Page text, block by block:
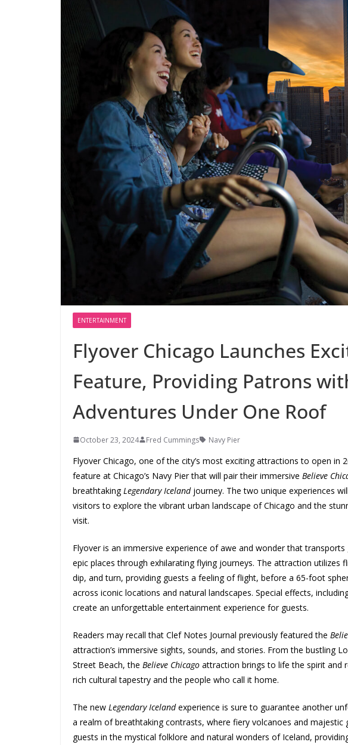
ENTERTAINMENT
Flyover Chicago Launches
Feature, Providing Patrons
Adventures Under One Roof
October 23, 2024 Fred Cummings Navy Pier
Flyover Chicago, one of the city’s most exciting attractions to open in
feature at Chicago’s Navy Pier that will pair their immersive Believe
breathtakingLegendary Icelandjourney. The two unique experiences
visitors to explore the vibrant urban landscape of Chicago and the
visit.
Flyover is an immersive experience of awe and wonder that
epic places through exhilarating flying journeys. The attraction utilizes
dip, and turn, providing guests a feeling of flight, before a 65-foot
across iconic locations and natural landscapes. Special effects,
create an unforgettable entertainment experience for guests.
Readers may recall that Clef Notes Journal previously featured the
attraction’s immersive sights, sounds, and stories. From the bustling
Street Beach, the Believe Chicago attraction brings to life the spirit and
rich cultural tapestry and the people who call it home.
The new Legendary Icelandexperience is sure to guarantee another
a realm of breathtaking contrasts, where fiery volcanoes and majestic
guests in the mystical folklore and natural wonders of Iceland,